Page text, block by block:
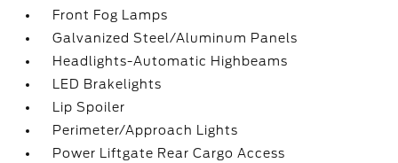
Front Fog Lamps
Galvanized Steel/Aluminum Panels
Headlights-Automatic Highbeams
LED Brakelights
Lip Spoiler
Perimeter/Approach Lights
Power Liftgate Rear Cargo Access